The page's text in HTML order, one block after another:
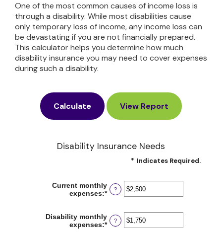
One of the most common causes of income loss is
through a disability. While most disabilities cause
only temporary loss of income, any income loss can
be devastating if you are not financially prepared.
This calculator helps you determine how much
disability insurance you may need to cover expenses
during such a disability.
Disability Insurance Needs
* Indicates Required.
Current monthly
expenses:*Enter
between
$0
?
Disability monthly
expenses:*Enter
?